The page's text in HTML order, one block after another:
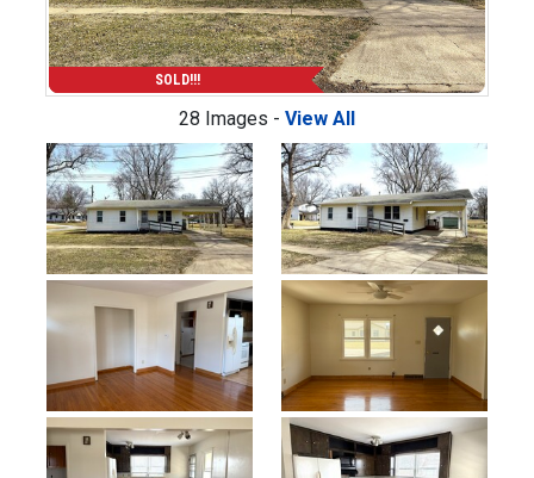
SOLD!!!
28 Images - View All
Previous